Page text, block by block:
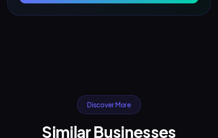
Discover More
Similar Businesses